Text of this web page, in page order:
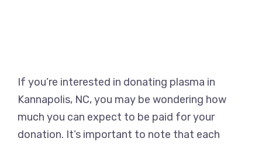
If you’re interested in donating plasma in
Kannapolis, NC, you may be wondering how
much you can expect to be paid for your
donation. It’s important to note that each